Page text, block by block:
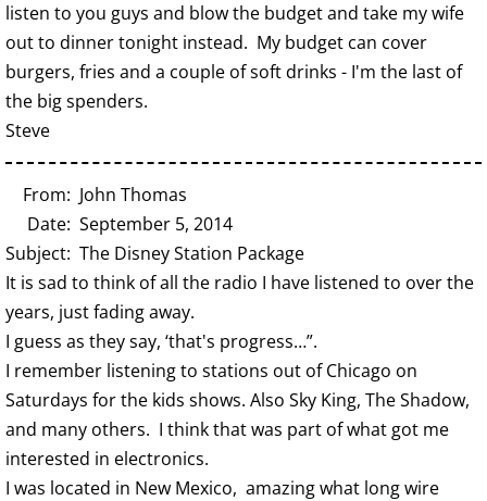
listen to you guys and blow the budget and take my wife
out to dinner tonight instead. My budget can cover
burgers, fries and a couple of soft drinks - I'm the last of
the big spenders.
Steve
From: John Thomas
Date: September 5, 2014
Subject: The Disney Station Package
It is sad to think of all the radio I have listened to over the
years, just fading away.
I guess as they say, ‘that's progress…”.
I remember listening to stations out of Chicago on
Saturdays for the kids shows. Also Sky King, The Shadow,
and many others. I think that was part of what got me
interested in electronics.
I was located in New Mexico, amazing what long wire